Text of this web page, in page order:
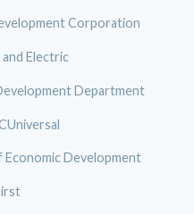
Corporation
Electric
Department
Development